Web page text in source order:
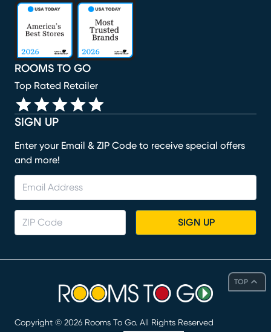
TOP
SIGN UP
Enter your Email & ZIP Code to receive special offers
and more!
SIGN UP
ROOMS TO GO
Top Rated Retailer
(opens in new window)
(opens in new window)
(opens in new window)
(opens in new window)
(opens in new window)
Copyright © 2026 Rooms To Go. All Rights Reserved